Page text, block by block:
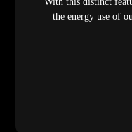
the energy use of